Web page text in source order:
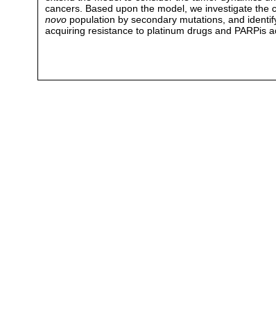
cancers. Based upon the model, we investigate
novopopulation by secondary mutations, and
acquiring resistance to platinum drugs and PARPis